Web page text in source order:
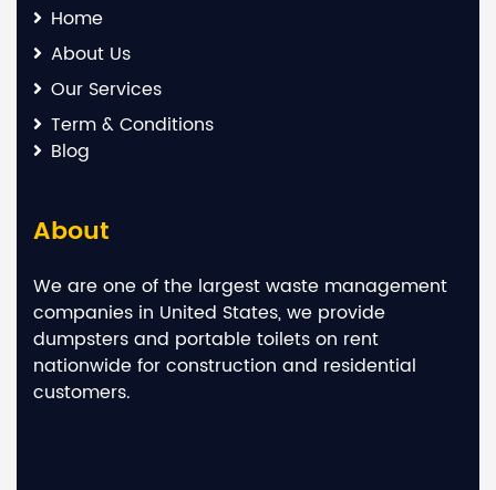
Home
About Us
Our Services
Term & Conditions
Blog
About
We are one of the largest waste management
companies in United States, we provide
dumpsters and portable toilets on rent
nationwide for construction and residential
customers.